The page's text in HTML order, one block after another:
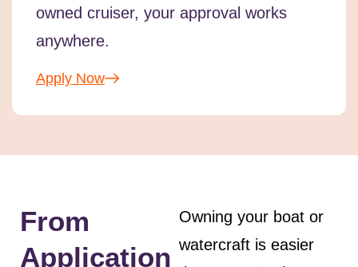
owned cruiser, your approval works
anywhere.
Apply Now
From
Application
Owning your boat or
watercraft is easier